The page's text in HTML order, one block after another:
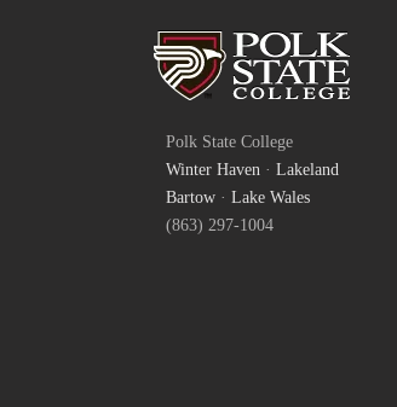
Polk State College
Winter Haven · Lakeland
Bartow · Lake Wales
(863) 297-1004
Twitter
YouTube